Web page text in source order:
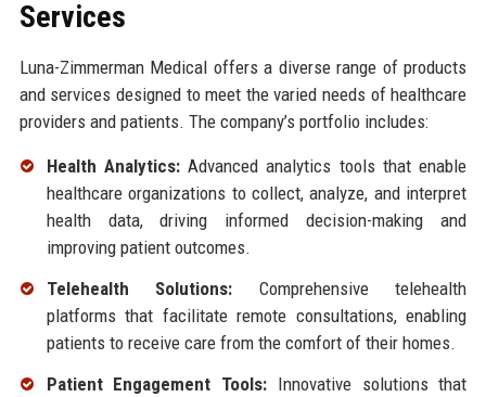
Services
Luna-Zimmerman Medical offers a diverse range of products
and services designed to meet the varied needs of healthcare
providers and patients. The company’s portfolio includes:
Health Analytics:Advanced analytics tools that enable
healthcare organizations to collect, analyze, and interpret
health data, driving informed decision-making and
improving patient outcomes.
Telehealth Solutions: Comprehensive telehealth
platforms that facilitate remote consultations, enabling
patients to receive care from the comfort of their homes.
Patient Engagement Tools: Innovative solutions that